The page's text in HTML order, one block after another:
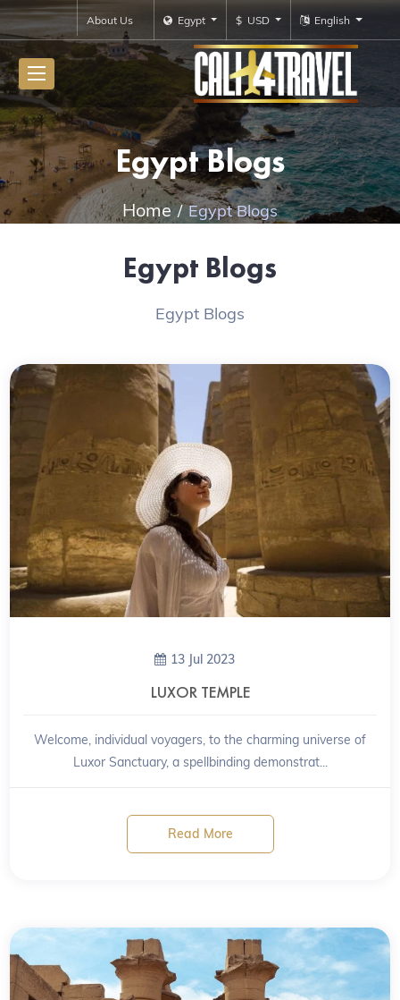
English
$ USD
Egypt
About Us
Egypt Blogs
Home Egypt Blogs
Egypt Blogs
Egypt Blogs
13 Jul 2023
LUXOR TEMPLE
Welcome, individual voyagers, to the charming universe of
Luxor Sanctuary, a spellbinding demonstrat...
Read More